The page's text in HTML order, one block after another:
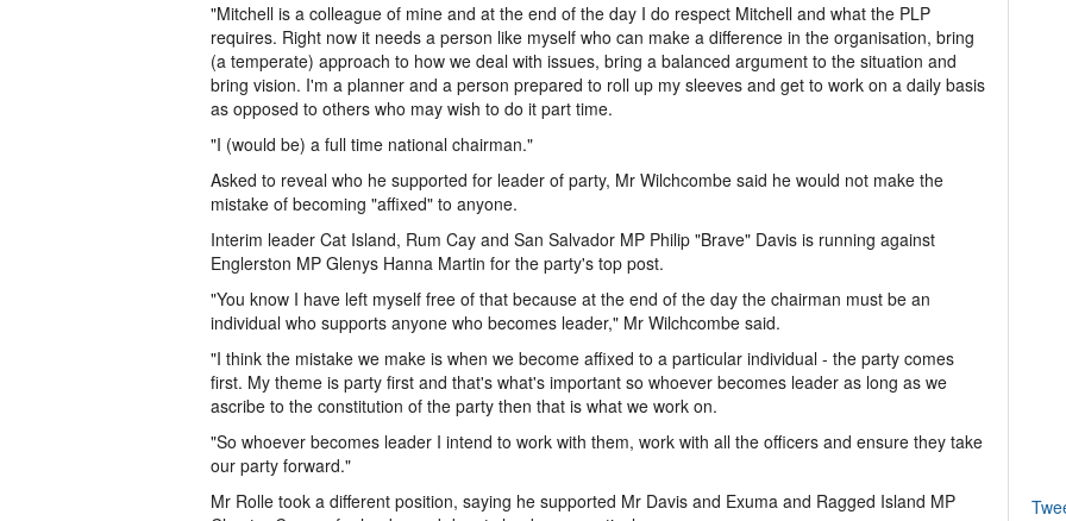
"Mitchell is a colleague of mine and at the end of the day I do respect Mitchell and what the PLP
requires. Right now it needs a person like myself who can make a difference in the organisation, bring
(a temperate) approach to how we deal with issues, bring a balanced argument to the situation and
bring vision. I'm a planner and a person prepared to roll up my sleeves and get to work on a daily basis
as opposed to others who may wish to do it part time.
"I (would be) a full time national chairman."
Asked to reveal who he supported for leader of party, Mr Wilchcombe said he would not make the
mistake of becoming "affixed" to anyone.
Interim leader Cat Island, Rum Cay and San Salvador MP Philip "Brave" Davis is running against
Englerston MP Glenys Hanna Martin for the party's top post.
"You know I have left myself free of that because at the end of the day the chairman must be an
individual who supports anyone who becomes leader," Mr Wilchcombe said.
"I think the mistake we make is when we become affixed to a particular individual - the party comes
first. My theme is party first and that's what's important so whoever becomes leader as long as we
ascribe to the constitution of the party then that is what we work on.
"So whoever becomes leader I intend to work with them, work with all the officers and ensure they take
our party forward."
Mr Rolle took a different position, saying he supported Mr Davis and Exuma and Ragged Island MP